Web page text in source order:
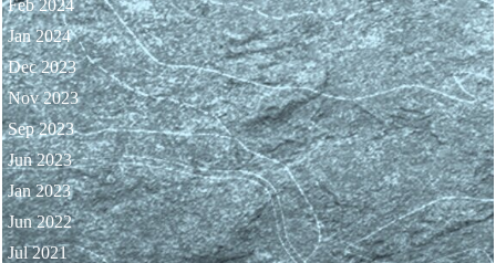
Feb 2024
Jan 2024
Dec 2023
Nov 2023
Sep 2023
Jun 2023
Jan 2023
Jun 2022
Jul 2021